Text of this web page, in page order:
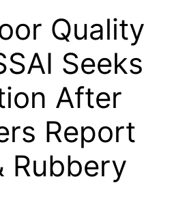
Quality
Seeks
After
Report
Rubbery